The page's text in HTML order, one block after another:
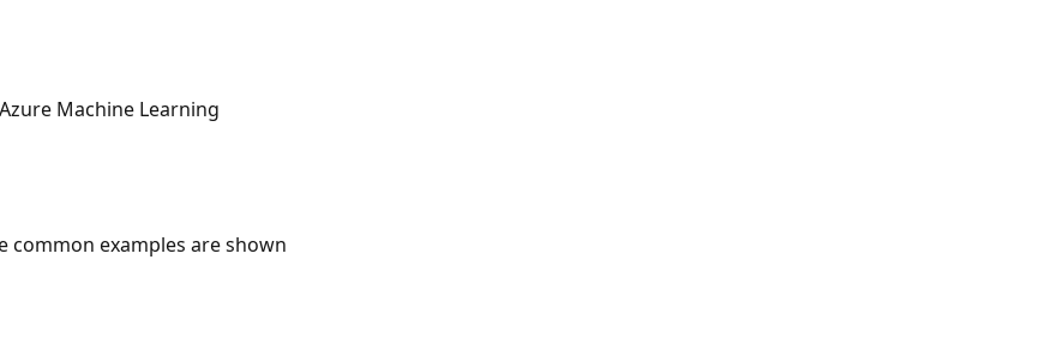
Machine Learning
common examples are shown